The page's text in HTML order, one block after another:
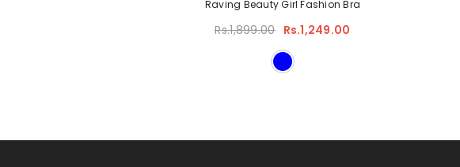
Raving Beauty Girl Fashion Bra
Rs.1,899.00 Rs.1,249.00